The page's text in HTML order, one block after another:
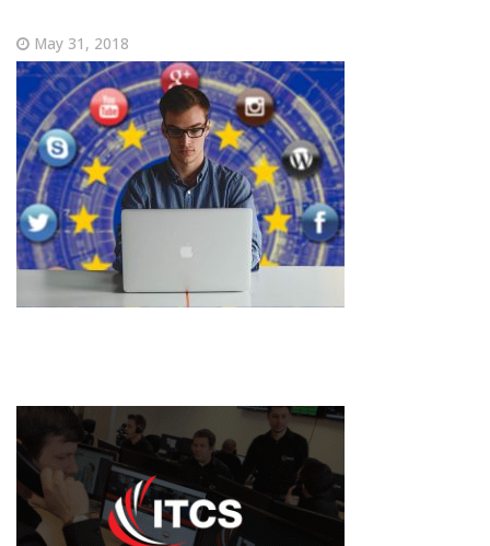
May 31, 2018